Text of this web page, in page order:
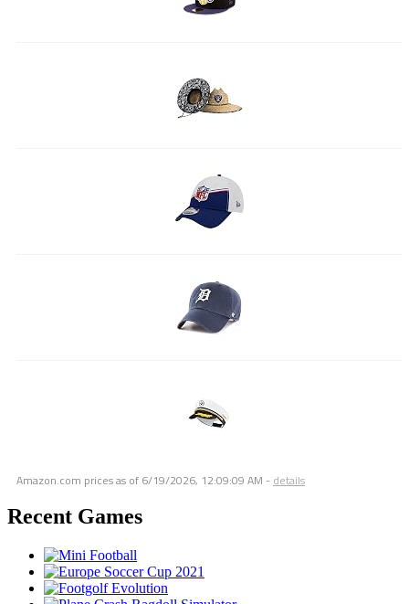
Amazon.com prices as of 6/19/2026, 12:09:09 AM - details
Recent Games